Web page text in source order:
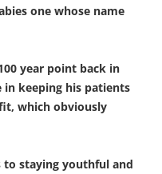
one whose name
year point back in
in keeping his patients
which obviously
to staying youthful and